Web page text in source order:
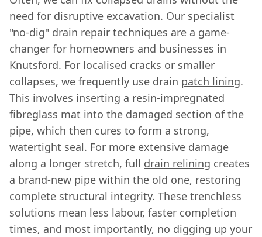
need for disruptive excavation. Our specialist
"no-dig" drain repair techniques are a game-
changer for homeowners and businesses in
Knutsford. For localised cracks or smaller
collapses, we frequently use drain patch lining.
This involves inserting a resin-impregnated
fibreglass mat into the damaged section of the
pipe, which then cures to form a strong,
watertight seal. For more extensive damage
along a longer stretch, full drain relining creates
a brand-new pipe within the old one, restoring
complete structural integrity. These trenchless
solutions mean less labour, faster completion
times, and most importantly, no digging up your